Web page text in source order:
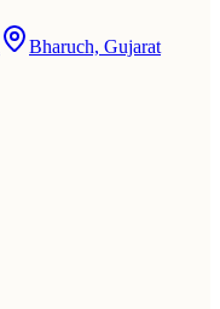
Bharuch, Gujarat